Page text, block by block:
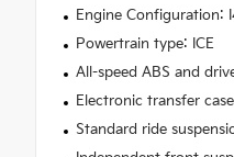
Engine Configuration:
Powertrain type: ICE
All-speed ABS and
Electronic transfer
Standard ride